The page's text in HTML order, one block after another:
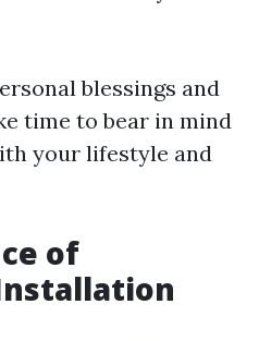
blessings and
time to bear in mind
your lifestyle and
of